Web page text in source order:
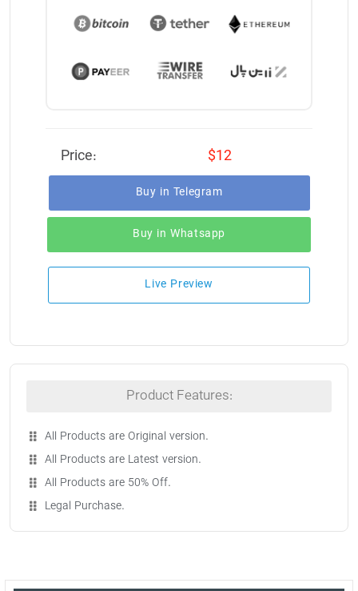
Price: $12
Buy in Telegram
Buy in Whatsapp
Live Preview
Product Features:
All Products are Original version.
All Products are Latest version.
All Products are 50% Off.
Legal Purchase.